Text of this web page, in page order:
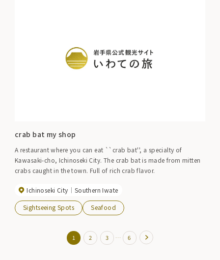
crab bat my shop
A restaurant where you can eat ``crab bat'', a specialty of
Kawasaki-cho, Ichinoseki City. The crab bat is made from mitten
crabs caught in the town. Full of rich crab flavor.
Ichinoseki City Southern Iwate
Sightseeing Spots Seafood
1 2 3 … 6